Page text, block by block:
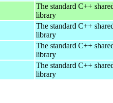
The standard C++
library
The standard C++
library
The standard C++
library
The standard C++
library